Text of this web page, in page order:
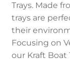
Trays. Made
trays are
their
Focusing on
our Kraft Boat